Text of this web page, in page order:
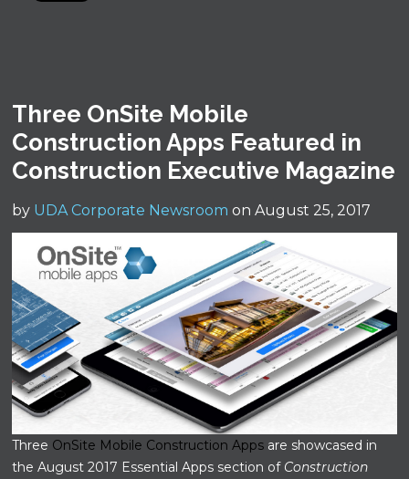
Three OnSite Mobile
Construction Apps Featured in
Construction Executive Magazine
by UDA Corporate Newsroom on August 25, 2017
Three OnSite Mobile Construction Apps are showcased in
the August 2017 Essential Apps section of Construction